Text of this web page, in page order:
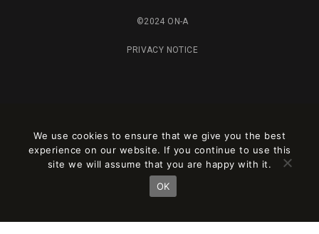
©2024 ON-A
PRIVACY NOTICE
como sitio de desarrollo. Cambia a una
clave de sitio de producción en
We use cookies to ensure that we give you the best
experience on our website. If you continue to use this
site we will assume that you are happy with it.
OK